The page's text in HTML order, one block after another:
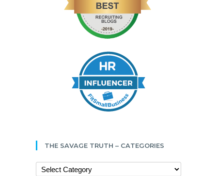
THE SAVAGE TRUTH – CATEGORIES